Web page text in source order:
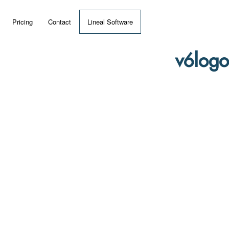
Pricing Contact Lineal Software
v6logo